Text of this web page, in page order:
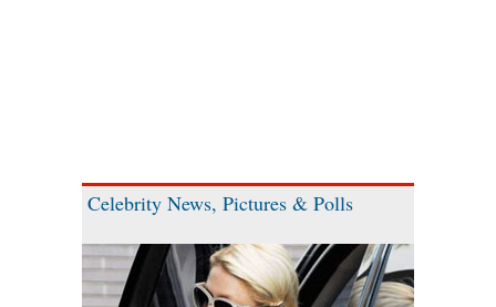
Celebrity News, Pictures & Polls